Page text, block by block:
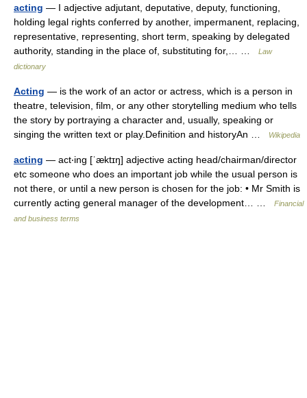
acting — I adjective adjutant, deputative, deputy, functioning,
holding legal rights conferred by another, impermanent, replacing,
representative, representing, short term, speaking by delegated
authority, standing in the place of, substituting for,… …
Law
dictionary
Acting — is the work of an actor or actress, which is a person in
theatre, television, film, or any other storytelling medium who tells
the story by portraying a character and, usually, speaking or
singing the written text or play.Definition and historyAn …
Wikipedia
acting — act‧ing [ˈæktɪŋ] adjective acting head/​chairman/​director
etc someone who does an important job while the usual person is
not there, or until a new person is chosen for the job: • Mr Smith is
currently acting general manager of the development… …
Financial
and business terms